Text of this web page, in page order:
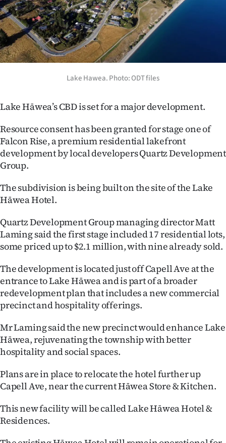
Southland
West
Coast
National
World
Opinion
100
Ago
Advertising
Features
US
NEWS
&
PHOTOS
SIGN
IN
|
Lake Hawea. Photo: ODT files
Lake Hāwea’s CBD is set for a major development.
Resource consent has been granted for stage one of
Falcon Rise, a premium residential lakefront
development by local developers Quartz Development
Group.
The subdivision is being built on the site of the Lake
Hāwea Hotel.
Quartz Development Group managing director Matt
Laming said the first stage included 17 residential lots,
some priced up to $2.1 million, with nine already sold.
The development is located just off Capell Ave at the
entrance to Lake Hāwea and is part of a broader
redevelopment plan that includes a new commercial
precinct and hospitality offerings.
Mr Laming said the new precinct would enhance Lake
Hāwea, rejuvenating the township with better
hospitality and social spaces.
Plans are in place to relocate the hotel further up
Capell Ave, near the current Hāwea Store & Kitchen.
This new facility will be called Lake Hāwea Hotel &
Residences.